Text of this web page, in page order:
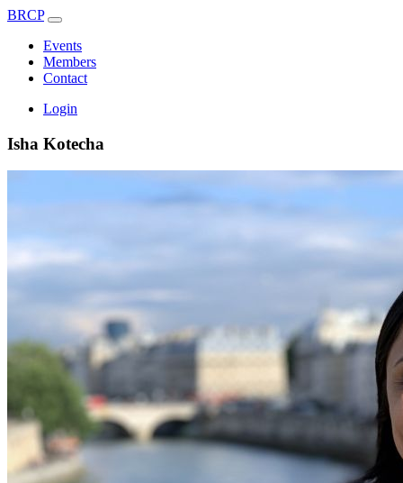
BRCP
Events
Members
Contact
Login
Isha Kotecha